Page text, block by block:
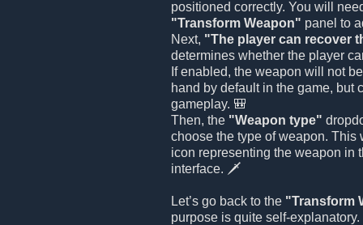
positioned correctly. You will
"Transform Weapon" panel to
Next, "The player can recover
determines whether the player
If enabled, the weapon will not
hand by default in the game, but
gameplay. 🎒
Then, the "Weapon type"
choose the type of weapon. This
icon representing the weapon in
interface. 🗡️
Let’s go back to the "Transform
purpose is quite self-